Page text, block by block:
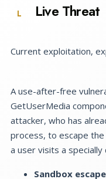
L Live Threat
Current exploitation,
A use-after-free
GetUserMedia
attacker, who has
process, to escape the
a user visits a
Sandbox